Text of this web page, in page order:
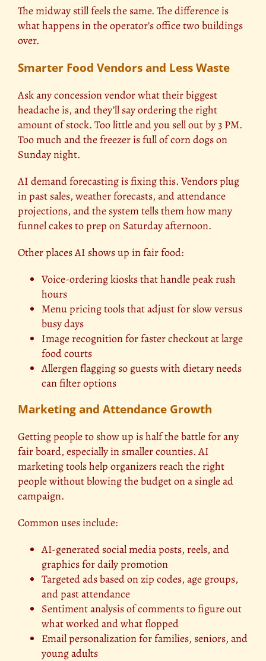
The midway still feels the same. The difference is
what happens in the operator’s office two buildings
over.
Smarter Food Vendors and Less Waste
Ask any concession vendor what their biggest
headache is, and they’ll say ordering the right
amount of stock. Too little and you sell out by 3 PM.
Too much and the freezer is full of corn dogs on
Sunday night.
AI demand forecasting is fixing this. Vendors plug
in past sales, weather forecasts, and attendance
projections, and the system tells them how many
funnel cakes to prep on Saturday afternoon.
Other places AI shows up in fair food:
Voice-ordering kiosks that handle peak rush
hours
Menu pricing tools that adjust for slow versus
busy days
Image recognition for faster checkout at large
food courts
Allergen flagging so guests with dietary needs
can filter options
Marketing and Attendance Growth
Getting people to show up is half the battle for any
fair board, especially in smaller counties. AI
marketing tools help organizers reach the right
people without blowing the budget on a single ad
campaign.
Common uses include:
AI-generated social media posts, reels, and
graphics for daily promotion
Targeted ads based on zip codes, age groups,
and past attendance
Sentiment analysis of comments to figure out
what worked and what flopped
Email personalization for families, seniors, and
young adults